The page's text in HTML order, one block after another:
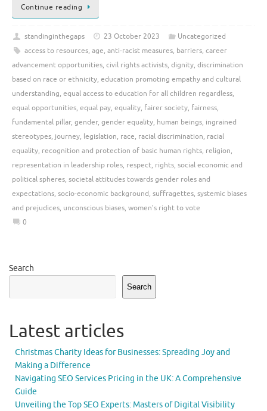
Continue reading
standinginthegaps 23 October 2023
Uncategorized
access to resources, age, anti-racist measures, barriers, career
advancement opportunities, civil rights activists, dignity, discrimination
based on race or ethnicity, education promoting empathy and cultural
understanding, equal access to education for all children regardless,
equal opportunities, equal pay, equality, fairer society, fairness,
fundamental pillar, gender, gender equality, human beings, ingrained
stereotypes, journey, legislation, race, racial discrimination, racial
equality, recognition and protection of basic human rights, religion,
representation in leadership roles, respect, rights, social economic and
political spheres, societal attitudes towards gender roles and
expectations, socio-economic background, suffragettes, systemic biases
and prejudices, unconscious biases, women's right to vote
0
Search
Search
Latest articles
Christmas Charity Ideas for Businesses: Spreading Joy and
Making a Difference
Navigating SEO Services Pricing in the UK: A Comprehensive
Guide
Unveiling the Top SEO Experts: Masters of Digital Visibility